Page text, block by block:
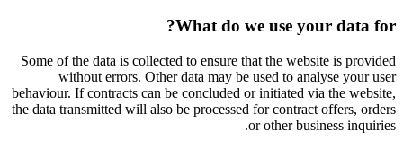
What do we use your data for?
Some of the data is collected to ensure that the website is provided
without errors. Other data may be used to analyse your user
behaviour. If contracts can be concluded or initiated via the website,
the data transmitted will also be processed for contract offers, orders
or other business inquiries.